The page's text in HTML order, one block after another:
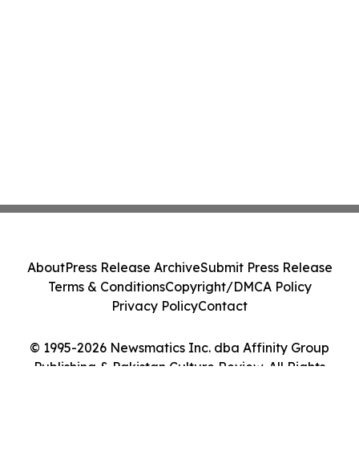
© 1995-2026 Newsmatics Inc. dba Affinity Group
Publishing & Pakistan Culture Review. All Rights
AboutPress Release ArchiveSubmit Press Release
Terms & ConditionsCopyright/DMCA Policy
Privacy PolicyContact